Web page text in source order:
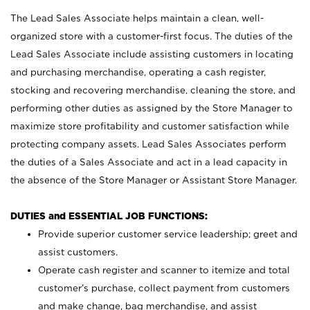
The Lead Sales Associate helps maintain a clean, well-
organized store with a customer-first focus. The duties of the
Lead Sales Associate include assisting customers in locating
and purchasing merchandise, operating a cash register,
stocking and recovering merchandise, cleaning the store, and
performing other duties as assigned by the Store Manager to
maximize store profitability and customer satisfaction while
protecting company assets. Lead Sales Associates perform
the duties of a Sales Associate and act in a lead capacity in
the absence of the Store Manager or Assistant Store Manager.
DUTIES and ESSENTIAL JOB FUNCTIONS:
Provide superior customer service leadership; greet and
assist customers.
Operate cash register and scanner to itemize and total
customer’s purchase, collect payment from customers
and make change, bag merchandise, and assist